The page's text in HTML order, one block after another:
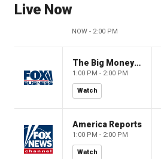
Live Now
NOW - 2:00 PM
The Big Money Show
1:00 PM - 2:00 PM
Watch
America Reports
1:00 PM - 2:00 PM
Watch